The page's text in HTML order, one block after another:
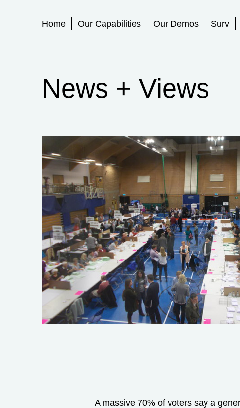
Primary Menu
Home Our Capabilities Our Demos Surv
News + Views
A massive 70% of voters say a